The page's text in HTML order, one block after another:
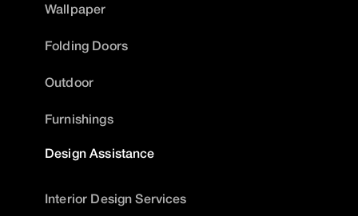
Wallpaper
Folding Doors
Outdoor
Furnishings
Design Assistance
Interior Design Services